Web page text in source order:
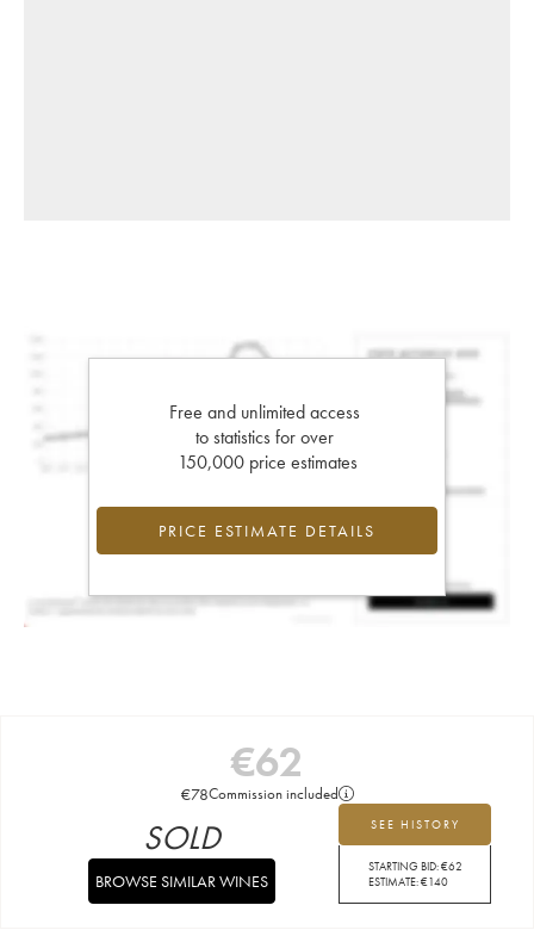
Free and unlimited access
to statistics for over
150,000 price estimates
PRICE ESTIMATE DETAILS
€62
€78Commission included
SEE HISTORY
STARTING BID:€62
ESTIMATE:€140
SOLD
BROWSE SIMILAR WINES